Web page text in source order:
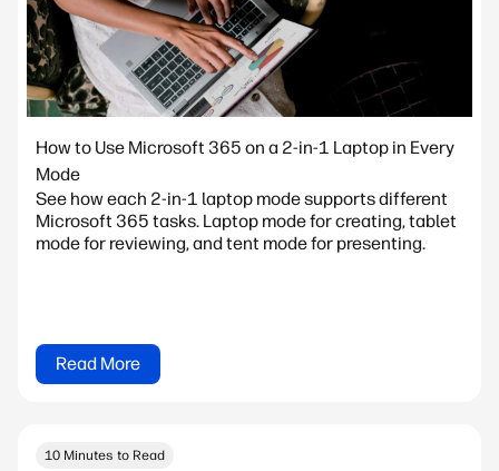
How to Use Microsoft 365 on a 2-in-1 Laptop in Every
Mode
See how each 2-in-1 laptop mode supports different
Microsoft 365 tasks. Laptop mode for creating, tablet
mode for reviewing, and tent mode for presenting.
Read More
10 Minutes to Read